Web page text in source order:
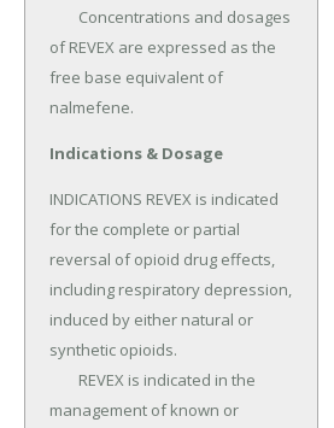
of REVEX are expressed as the
free base equivalent of
nalmefene.
Indications & Dosage
INDICATIONS REVEX is indicated
for the complete or partial
reversal of opioid drug effects,
including respiratory depression,
induced by either natural or
synthetic opioids.
management of known or